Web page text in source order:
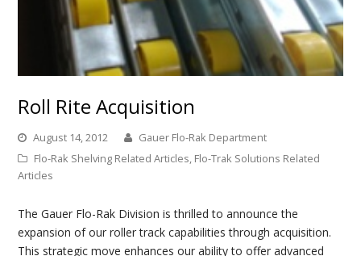
Roll Rite Acquisition
August 14, 2012
Gauer Flo-Rak Department
Flo-Rak Shelving Related Articles, Flo-Trak Solutions Related
Articles
The Gauer Flo-Rak Division is thrilled to announce the
expansion of our roller track capabilities through acquisition.
This strategic move enhances our ability to offer advanced